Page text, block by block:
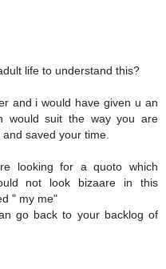
life to understand this?
and i would have given u an
would suit the way you are
saved your time.
looking for a quoto which
not look bizaare in this
" my me"
go back to your backlog of